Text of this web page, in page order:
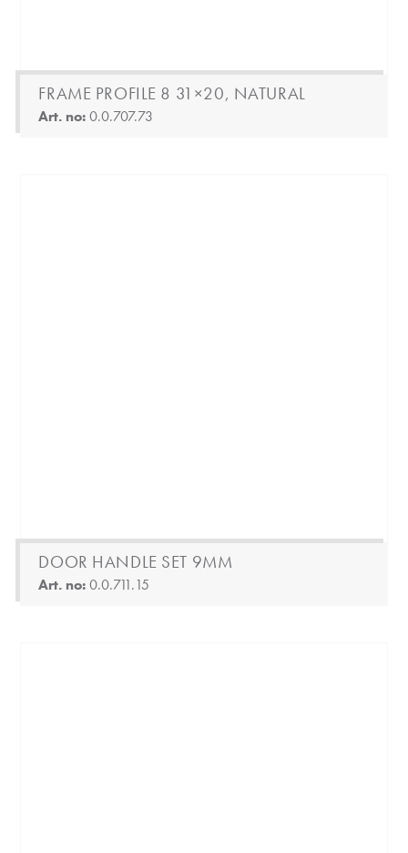
FRAME PROFILE 8 31×20, NATURAL
Art. no:0.0.707.73
DOOR HANDLE SET 9MM
Art. no:0.0.711.15